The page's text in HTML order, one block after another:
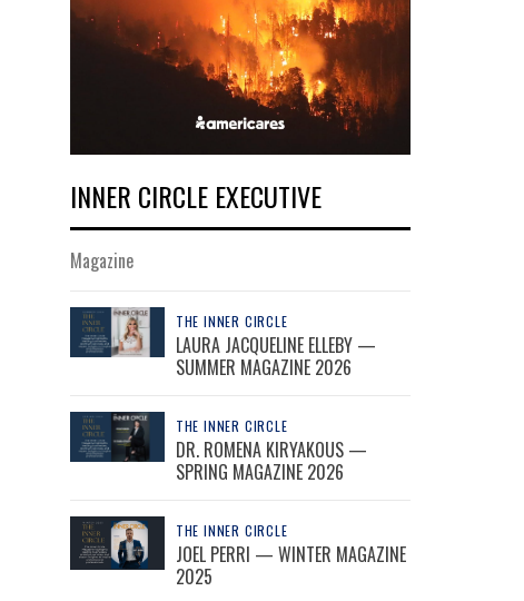
INNER CIRCLE EXECUTIVE
Magazine
THE INNER CIRCLE
LAURA JACQUELINE ELLEBY —
SUMMER MAGAZINE 2026
THE INNER CIRCLE
DR. ROMENA KIRYAKOUS —
SPRING MAGAZINE 2026
THE INNER CIRCLE
JOEL PERRI — WINTER MAGAZINE
2025